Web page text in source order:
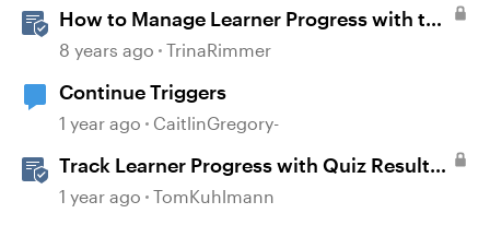
How to Manage Learner Progress with the
Continue Block in Rise 360
8 years ago TrinaRimmer
Continue Triggers
1 year ago CaitlinGregory-
Track Learner Progress with Quiz Result
Slides in Storyline
1 year ago TomKuhlmann